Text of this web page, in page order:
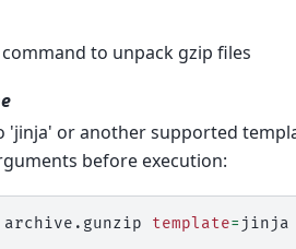
to unpack gzip files
'jinja' or another supported
before execution:
archive.gunzip template= jinja